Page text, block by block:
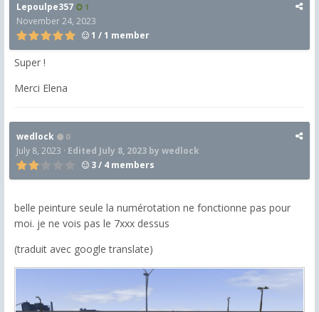
Lepoulpe357 1
November 24, 2023
1 / 1 member
Super !
Merci Elena
wedlock 0
July 8, 2023 · Edited July 8, 2023 by wedlock
3 / 4 members
belle peinture seule la numérotation ne fonctionne pas pour
moi. je ne vois pas le 7xxx dessus
(traduit avec google translate)